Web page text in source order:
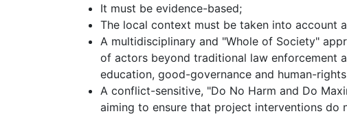
It must be evidence-based;
The local context must be taken into account
A multidisciplinary and "Whole of Society"
of actors beyond traditional law enforcement
education, good-governance and human-
A conflict-sensitive, "Do No Harm and Do
aiming to ensure that project interventions do